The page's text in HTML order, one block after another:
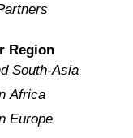
Region
South-Asia
Africa
Europe